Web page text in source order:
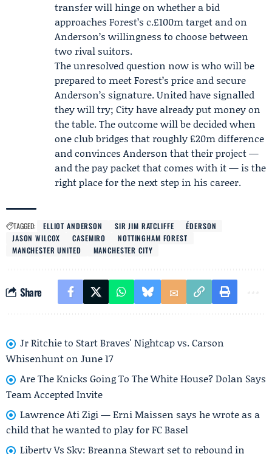
transfer will hinge on whether a bid
approaches Forest’s c.£100m target and on
Anderson’s willingness to choose between
two rival suitors.
The unresolved question now is who will be
prepared to meet Forest’s price and secure
Anderson’s signature. United have signalled
they will try; City have already put money on
the table. The outcome will be decided when
one club bridges that roughly £20m difference
and convinces Anderson that their project —
and the pay packet that comes with it — is the
right place for the next step in his career.
TAGGED: ELLIOT ANDERSON SIR JIM RATCLIFFE
ÉDERSON
JASON WILCOX
CASEMIRO
NOTTINGHAM FOREST
MANCHESTER UNITED
MANCHESTER CITY
Share
Jr Ritchie to Start Braves' Nightcap vs. Carson
Whisenhunt on June 17
Are The Knicks Going To The White House? Dolan Says
Team Accepted Invite
Lawrence Ati Zigi — Erni Maissen says he wrote as a
child that he wanted to play for FC Basel
Liberty Vs Sky: Breanna Stewart set to rebound in